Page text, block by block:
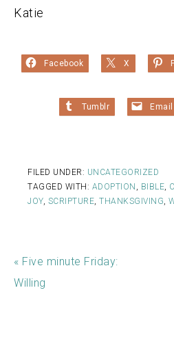
Katie
Facebook X
Tumblr Email
FILED UNDER: UNCATEGORIZED
TAGGED WITH: ADOPTION , BIBLE,
JOY, SCRIPTURE, THANKSGIVING,
« Five minute Friday:
Willing